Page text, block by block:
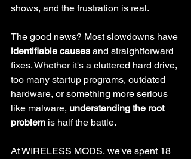
shows, and the frustration is real.
The good news? Most slowdowns have
identifiable causes and straightforward
fixes. Whether it's a cluttered hard drive,
too many startup programs, outdated
hardware, or something more serious
like malware, understanding the root
problem is half the battle.
At WIRELESS MODS, we've spent 18